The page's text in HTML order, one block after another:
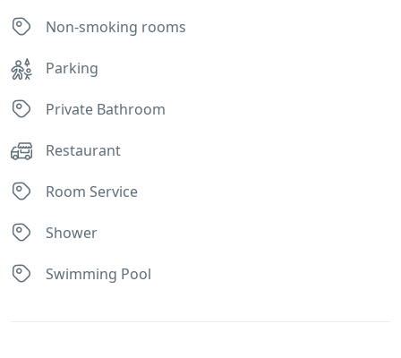
Non-smoking rooms
Parking
Private Bathroom
Restaurant
Room Service
Shower
Swimming Pool